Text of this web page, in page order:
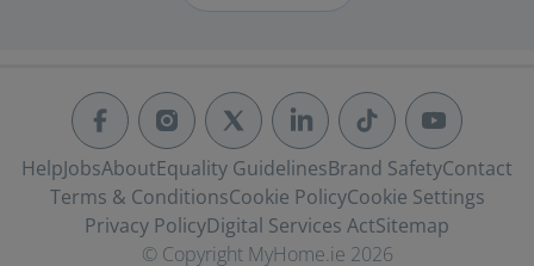
HelpJobsAboutEquality GuidelinesBrand SafetyContact
Terms & ConditionsCookie PolicyCookie Settings
Privacy PolicyDigital Services ActSitemap
© Copyright MyHome.ie 2026